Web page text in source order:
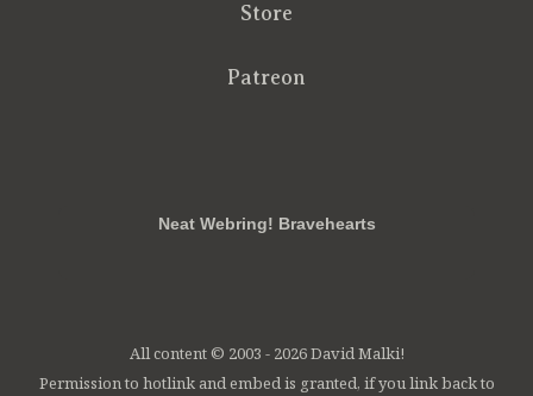
Store
Patreon
Neat Webring! Bravehearts
All content © 2003 - 2026 David Malki!
Permission to hotlink and embed is granted, if you link back to